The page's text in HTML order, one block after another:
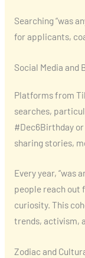
Searching “was
for applicants,
Social Media and
Platforms from
searches,
#Dec6Birthday
sharing stories,
Every year, “was
people reach out
curiosity. This
trends, activism,
Zodiac and